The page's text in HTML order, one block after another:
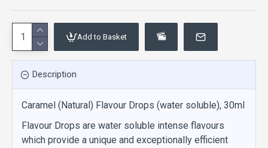
Add to Basket
Description
Caramel (Natural) Flavour Drops (water soluble), 30ml
Flavour Drops are water soluble intense flavours
which provide a unique and exceptionally efficient